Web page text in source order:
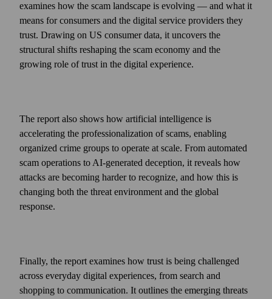
examines how the scam landscape is evolving — and what it
means for consumers and the digital service providers they
trust. Drawing on US consumer data, it uncovers the
structural shifts reshaping the scam economy and the
growing role of trust in the digital experience.
The report also shows how artificial intelligence is
accelerating the professionalization of scams, enabling
organized crime groups to operate at scale. From automated
scam operations to AI‑generated deception, it reveals how
attacks are becoming harder to recognize, and how this is
changing both the threat environment and the global
response.
Finally, the report examines how trust is being challenged
across everyday digital experiences, from search and
shopping to communication. It outlines the emerging threats